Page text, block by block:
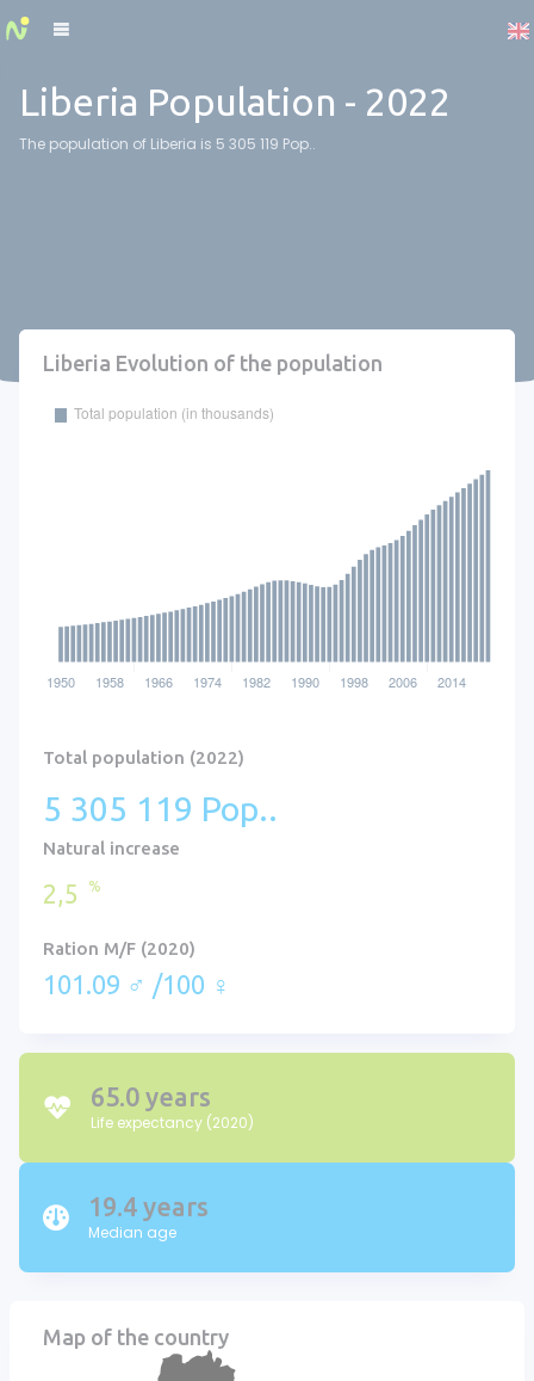
Liberia Population - 2022
The population of Liberia is 5 305 119 Pop..
Liberia Evolution of the population
Total population (2022)
5 305 119 Pop..
Natural increase
2,5 %
Ration M/F (2020)
101.09 ♂ /100 ♀
65.0 years
Life expectancy (2020)
19.4 years
Median age
Map of the country